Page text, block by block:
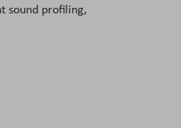
sound profiling,